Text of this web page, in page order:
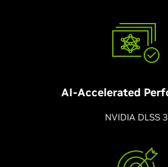
AI-Accelerated
NVIDIA DLSS 3